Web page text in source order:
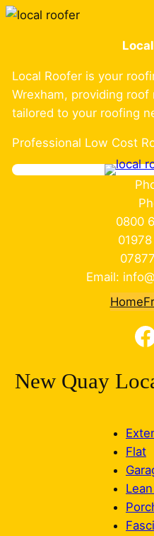
Skip
Local Roofer is your
Wrexham, providing
tailored to your roofing
Professional Low Cost
0800
Email:
Home
Facebook
New Quay
Flat